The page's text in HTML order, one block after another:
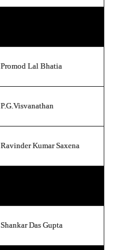
Promod Lal Bhatia
P.G.Visvanathan
Ravinder Kumar Saxena
Shankar Das Gupta